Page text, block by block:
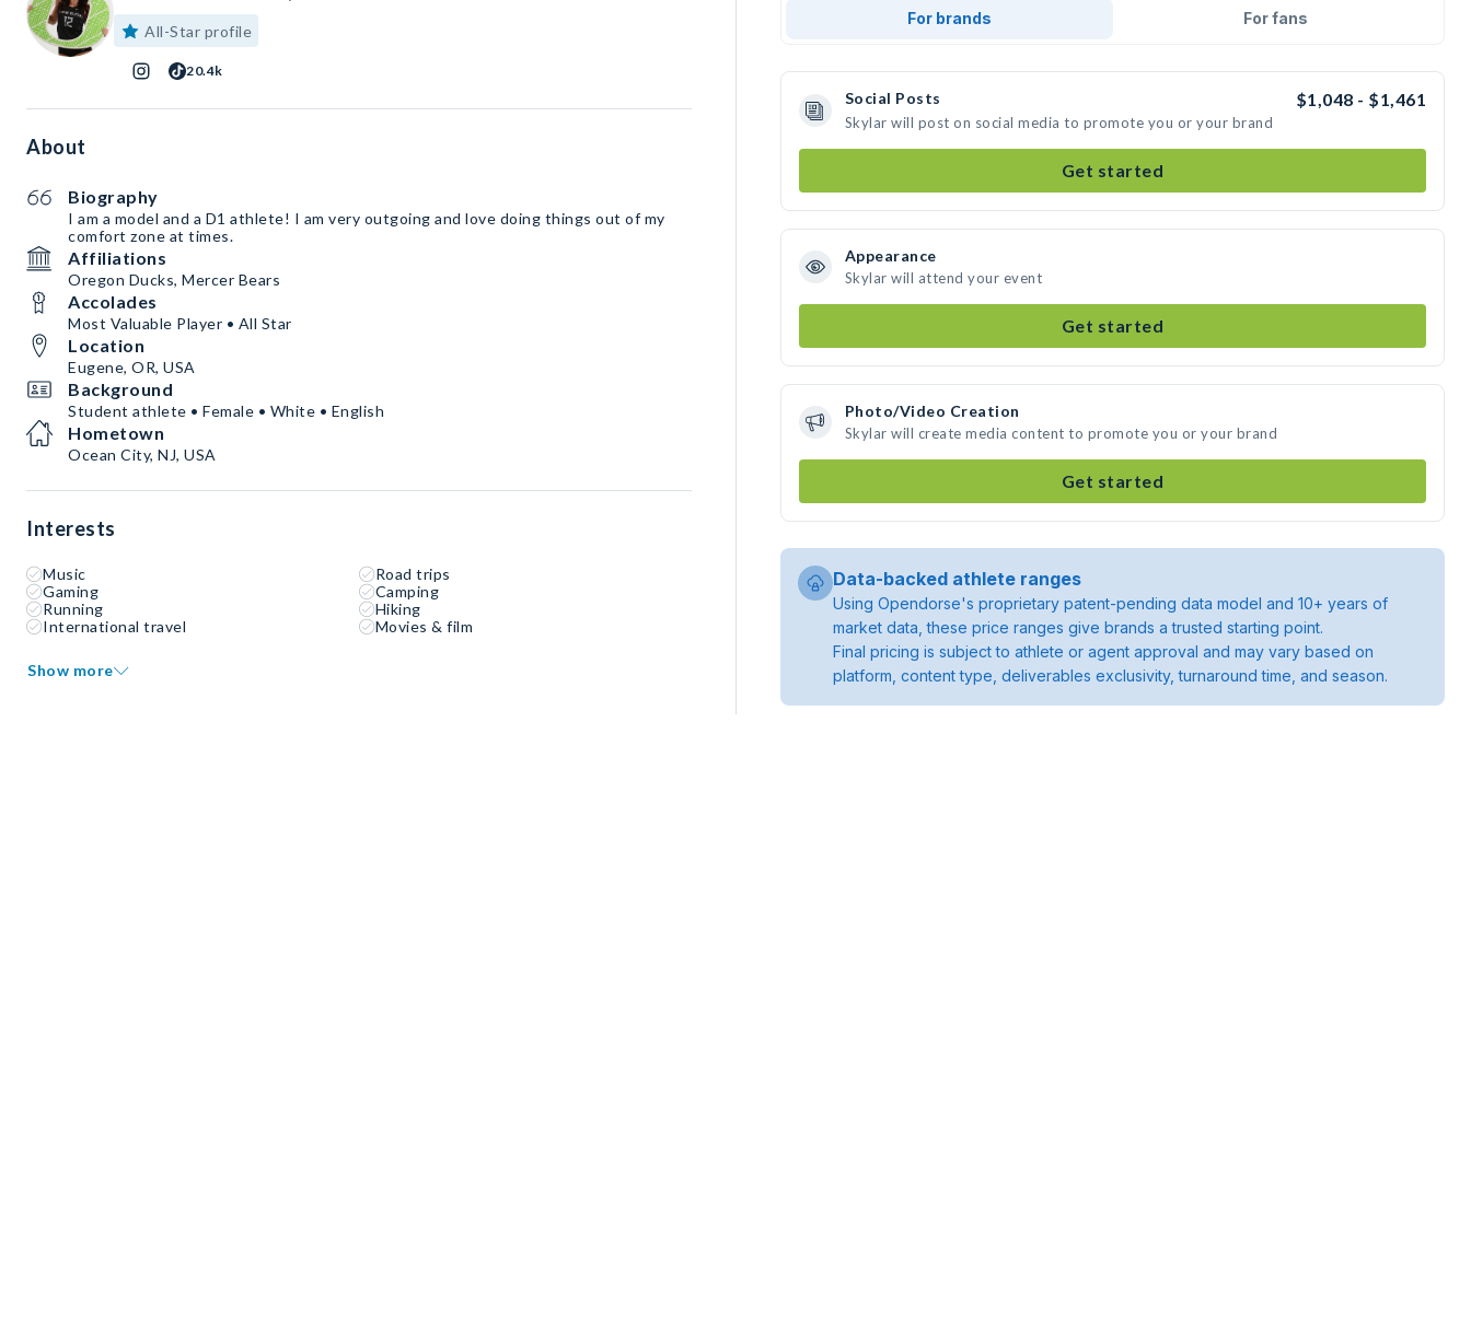
All-Star profile
20.4k
About
Biography
I am a model and a D1 athlete! I am very outgoing and love doing things out of my
comfort zone at times.
Affiliations
Oregon Ducks, Mercer Bears
Accolades
Most Valuable Player • All Star
Location
Eugene, OR, USA
Background
Student athlete • Female • White • English
Hometown
Ocean City, NJ, USA
Interests
Music
Road trips
Gaming
Camping
Running
Hiking
International travel
Movies & film
Show more
For brands For fans
Social Posts $1,048 - $1,461
Skylar will post on social media to promote you or your brand
Get started
Appearance
Skylar will attend your event
Get started
Photo/Video Creation
Skylar will create media content to promote you or your brand
Get started
Data-backed athlete ranges
Using Opendorse's proprietary patent-pending data model and 10+ years of
market data, these price ranges give brands a trusted starting point.
Final pricing is subject to athlete or agent approval and may vary based on
platform, content type, deliverables exclusivity, turnaround time, and season.